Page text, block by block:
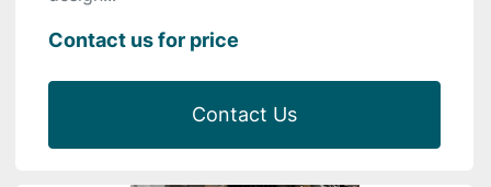
Contact us for price
Contact Us